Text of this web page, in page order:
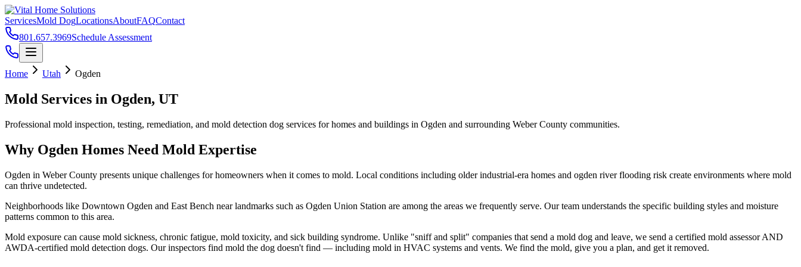
ServicesMold DogLocationsAboutFAQContact
801.657.3969Schedule Assessment
Home Utah Ogden
Mold Services in Ogden, UT
Professional mold inspection, testing, remediation, and mold detection dog services for homes and buildings in Ogden and surrounding Weber County communities.
Why Ogden Homes Need Mold Expertise
Ogden in Weber County presents unique challenges for homeowners when it comes to mold. Local conditions including older industrial-era homes and ogden river flooding risk create environments where mold
can thrive undetected.
Neighborhoods like Downtown Ogden and East Bench near landmarks such as Ogden Union Station are among the areas we frequently serve. Our team understands the specific building styles and moisture
patterns common to this area.
Mold exposure can cause mold sickness, chronic fatigue, mold toxicity, and sick building syndrome. Unlike "sniff and split" companies that send a mold dog and leave, we send a certified mold assessor AND
AWDA-certified mold detection dogs. Our inspectors find mold the dog doesn't find — including mold in HVAC systems and vents. We find the mold, give you a plan, and get it removed.